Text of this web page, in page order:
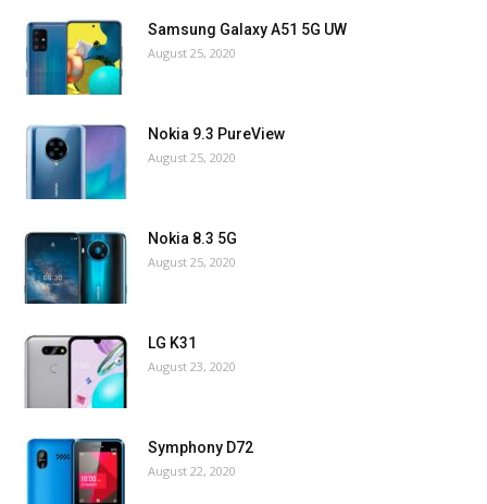
Samsung Galaxy A51 5G UW
August 25, 2020
Nokia 9.3 PureView
August 25, 2020
Nokia 8.3 5G
August 25, 2020
LG K31
August 23, 2020
Symphony D72
August 22, 2020